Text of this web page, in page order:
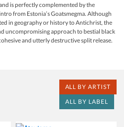
is perfectly complemented by the
from Estonia’s Goatsmegma. Although
in geography or history to Antichrist, the
uncompromising approach to bestial black
and utterly destructive split release.
ALL BY ARTIST
ALL BY LABEL